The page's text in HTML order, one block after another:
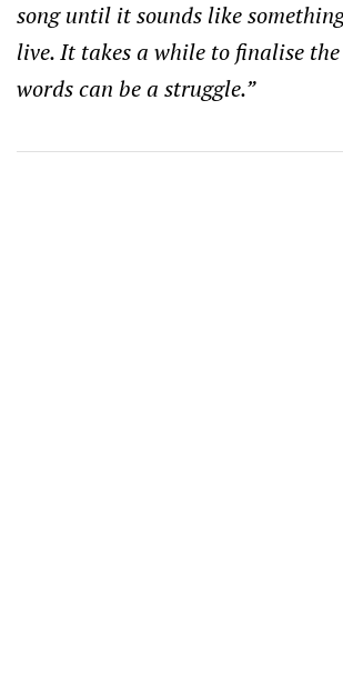
song until it sounds like
live. It takes a while to finalise
words can be a struggle.”